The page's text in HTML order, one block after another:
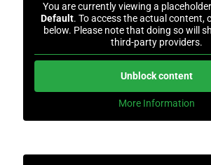
You are currently viewing a
Default. To access the actual content,
below. Please note that doing so will
third-party providers.
Unblock content
More Information